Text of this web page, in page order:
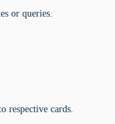
or queries.
respective cards.